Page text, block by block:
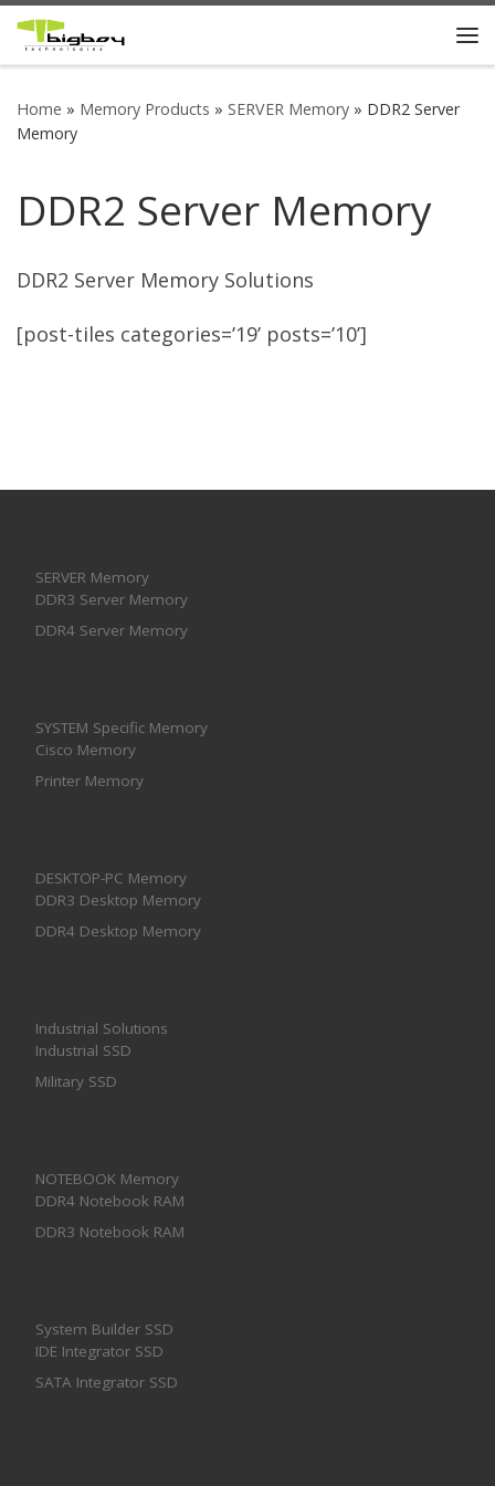
Skip to content
Home » Memory Products » SERVER Memory » DDR2 Server
Memory
DDR2 Server Memory
DDR2 Server Memory Solutions
[post-tiles categories=’19’ posts=’10’]
SERVER Memory
DDR3 Server Memory
DDR4 Server Memory
SYSTEM Specific Memory
Cisco Memory
Printer Memory
DESKTOP-PC Memory
DDR3 Desktop Memory
DDR4 Desktop Memory
Industrial Solutions
Industrial SSD
Military SSD
NOTEBOOK Memory
DDR4 Notebook RAM
DDR3 Notebook RAM
System Builder SSD
IDE Integrator SSD
SATA Integrator SSD